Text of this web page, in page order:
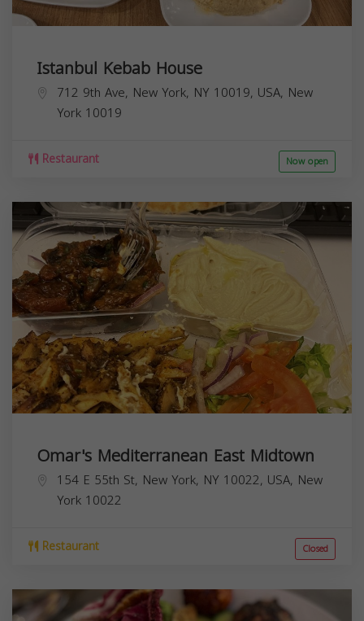
Istanbul Kebab House
712 9th Ave, New York, NY 10019, USA, New
York 10019
Restaurant Now open
Omar's Mediterranean East Midtown
154 E 55th St, New York, NY 10022, USA, New
York 10022
Restaurant Closed